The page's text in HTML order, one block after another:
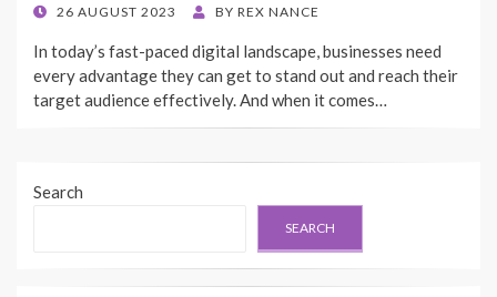
POSTED
26 AUGUST 2023 BY REX NANCE
In today’s fast-paced digital landscape, businesses need
every advantage they can get to stand out and reach their
target audience effectively. And when it comes…
Search
SEARCH